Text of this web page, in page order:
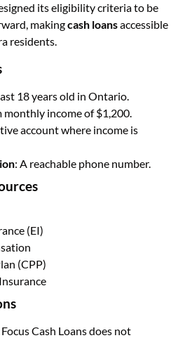
its eligibility criteria to be
makingcash loansaccessible
residents.
18 years old in Ontario.
monthly income of $1,200.
account where income is
: A reachable phone number.
(EI)
(CPP)
Focus Cash Loans does not